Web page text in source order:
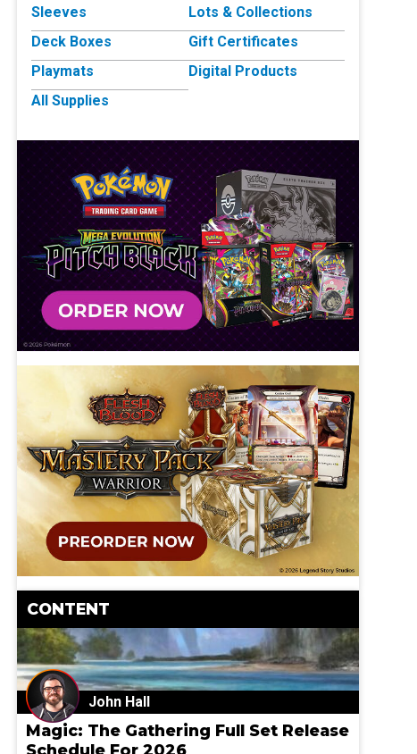
Sleeves
Deck Boxes
Playmats
All Supplies
Lots & Collections
Gift Certificates
Digital Products
CONTENT
John Hall
Magic: The Gathering Full Set Release